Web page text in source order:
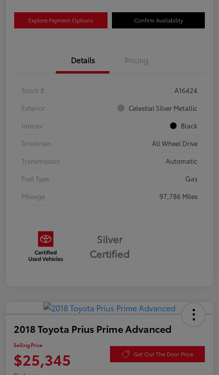
Explore Payment Options Confirm Availability
Details Pricing
Stock #
A16424
Exterior
Celestial Silver Metallic
Interior
Black
Drivetrain
All Wheel Drive
Transmission
Automatic
Fuel Type
Gas
Mileage
97,786 Miles
Silver
Certified
2018 Toyota Prius Prime Advanced
Selling Price
$25,345 Get Out The Door Price